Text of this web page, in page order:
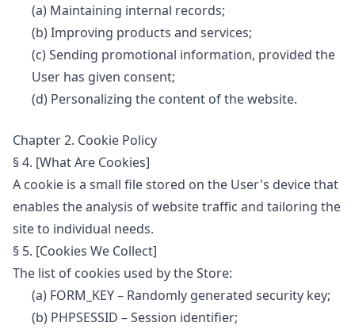
(a) Maintaining internal records;
(b) Improving products and services;
(c) Sending promotional information, provided the
User has given consent;
(d) Personalizing the content of the website.
Chapter 2. Cookie Policy
§ 4. [What Are Cookies]
A cookie is a small file stored on the User's device that
enables the analysis of website traffic and tailoring the
site to individual needs.
§ 5. [Cookies We Collect]
The list of cookies used by the Store:
(a) FORM_KEY – Randomly generated security key;
(b) PHPSESSID – Session identifier;